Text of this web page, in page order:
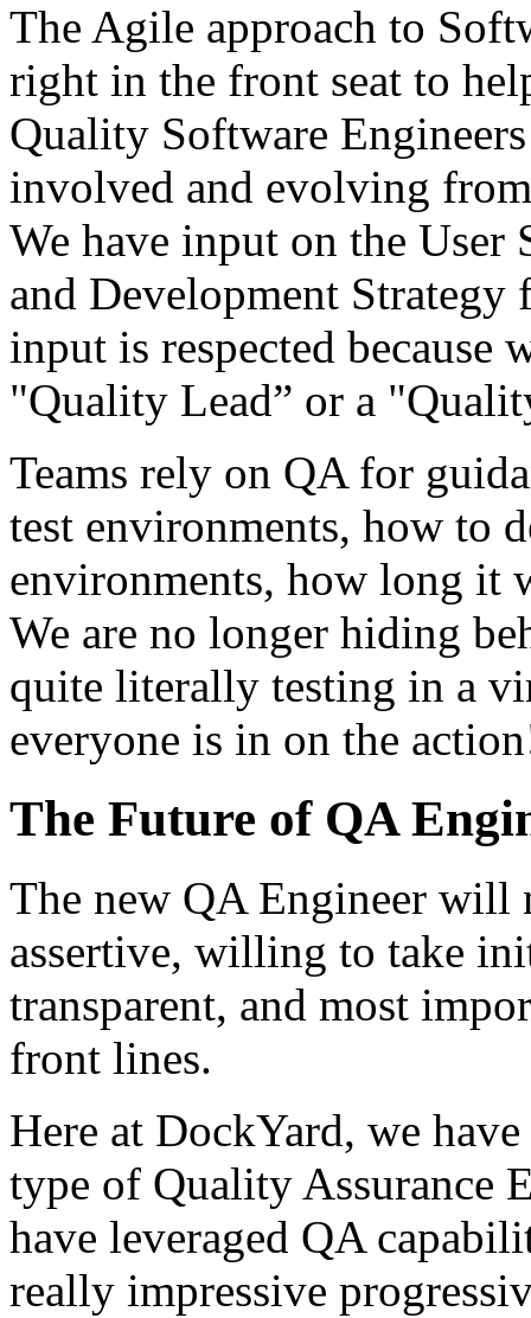
The Agile approach to
right in the front seat to
Quality Software
involved and evolving
We have input on the User
and Development
input is respected because
"Quality Lead” or a
Teams rely on QA for
test environments, how to
environments, how long it
We are no longer hiding
quite literally testing in a
everyone is in on the
The Future of QA
The new QA Engineer will
assertive, willing to take
transparent, and most
front lines.
Here at DockYard, we
type of Quality Assurance
have leveraged QA
really impressive